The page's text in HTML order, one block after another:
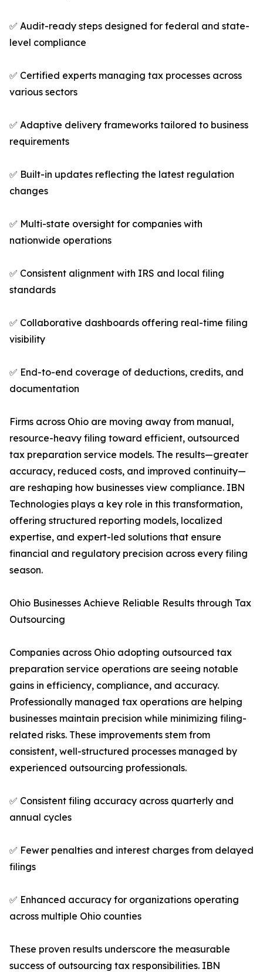
✅ Audit-ready steps designed for federal and state-
level compliance
✅ Certified experts managing tax processes across
various sectors
✅ Adaptive delivery frameworks tailored to business
requirements
✅ Built-in updates reflecting the latest regulation
changes
✅ Multi-state oversight for companies with
nationwide operations
✅ Consistent alignment with IRS and local filing
standards
✅ Collaborative dashboards offering real-time filing
visibility
✅ End-to-end coverage of deductions, credits, and
documentation
Firms across Ohio are moving away from manual,
resource-heavy filing toward efficient, outsourced
tax preparation service models. The results—greater
accuracy, reduced costs, and improved continuity—
are reshaping how businesses view compliance. IBN
Technologies plays a key role in this transformation,
offering structured reporting models, localized
expertise, and expert-led solutions that ensure
financial and regulatory precision across every filing
season.
Ohio Businesses Achieve Reliable Results through Tax
Outsourcing
Companies across Ohio adopting outsourced tax
preparation service operations are seeing notable
gains in efficiency, compliance, and accuracy.
Professionally managed tax operations are helping
businesses maintain precision while minimizing filing-
related risks. These improvements stem from
consistent, well-structured processes managed by
experienced outsourcing professionals.
✅ Consistent filing accuracy across quarterly and
annual cycles
✅ Fewer penalties and interest charges from delayed
filings
✅ Enhanced accuracy for organizations operating
across multiple Ohio counties
These proven results underscore the measurable
success of outsourcing tax responsibilities. IBN